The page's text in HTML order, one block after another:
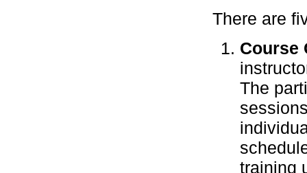
There are
Course
The
training